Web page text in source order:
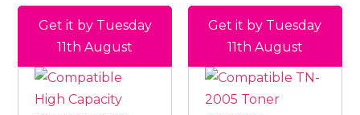
Get it by Tuesday
11th August
Get it by Tuesday
11th August